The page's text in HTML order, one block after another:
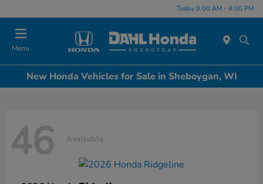
Today 9:00 AM - 4:00 PM
Menu
New Honda Vehicles for Sale in Sheboygan, WI
46 Available